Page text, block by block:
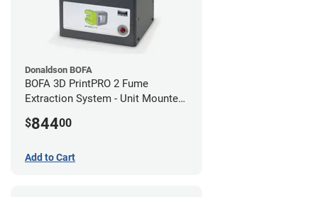
Donaldson BOFA
BOFA 3D PrintPRO 2 Fume
Extraction System - Unit Mounted
$84400
Add to Cart